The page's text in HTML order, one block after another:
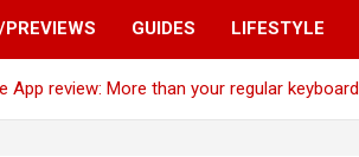
GUIDES LIFESTYLE
App review: More than your regular keyboard